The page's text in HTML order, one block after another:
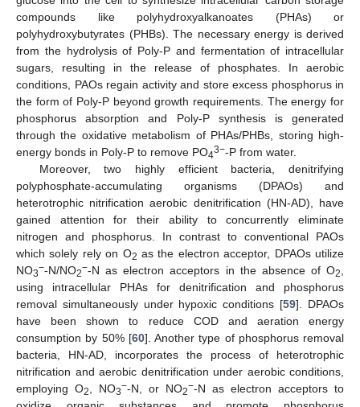
compounds like polyhydroxyalkanoates (PHAs) or
polyhydroxybutyrates (PHBs). The necessary energy is derived
from the hydrolysis of Poly-P and fermentation of intracellular
sugars, resulting in the release of phosphates. In aerobic
conditions, PAOs regain activity and store excess phosphorus in
the form of Poly-P beyond growth requirements. The energy for
phosphorus absorption and Poly-P synthesis is generated
through the oxidative metabolism of PHAs/PHBs, storing high-
energy bonds in Poly-P to remove PO43−-P from water.
Moreover, two highly efficient bacteria, denitrifying
polyphosphate-accumulating organisms (DPAOs) and
heterotrophic nitrification aerobic denitrification (HN-AD), have
gained attention for their ability to concurrently eliminate
nitrogen and phosphorus. In contrast to conventional PAOs
which solely rely on O2 as the electron acceptor, DPAOs utilize
NO3−-N/NO2−-N as electron acceptors in the absence of O2
using intracellular PHAs for denitrification and phosphorus
removal simultaneously under hypoxic conditions [59]. DPAOs
have been shown to reduce COD and aeration energy
consumption by 50% [60]. Another type of phosphorus removal
bacteria, HN-AD, incorporates the process of heterotrophic
nitrification and aerobic denitrification under aerobic conditions,
employing O2 , NO3−-N, or NO2−-N as electron acceptors to